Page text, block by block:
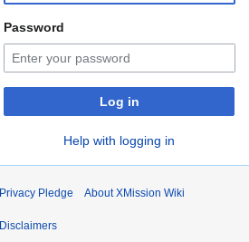
Password
Log in
Help with logging in
Privacy Pledge About XMission Wiki
Disclaimers